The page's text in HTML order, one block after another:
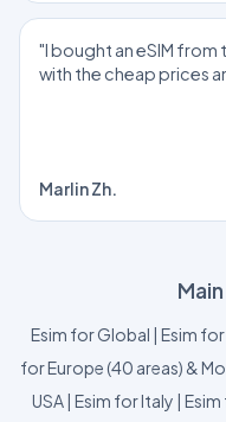
"I bought an eSIM from
with the cheap prices
Marlin Zh.
Esim for Global | Esim
for Europe (40 areas) &
USA| Esim for Italy | Esim